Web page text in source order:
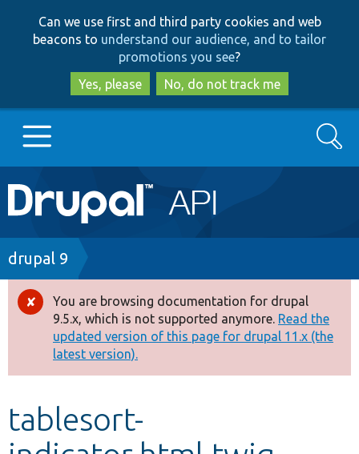
to
main
content
to
search
Can we use first and third party cookies and web
beacons to understand our audience, and to tailor
promotions you see?
Yes, please
No, do not track me
Main
navigation
Go to Drupal.org
Drupal 7
Drupal 8+
Other projects
Develop for Drupal
Search
Breadcrumb
drupal 9
Error
message
You are browsing documentation for drupal
9.5.x, which is not supported anymore. Read the
updated version of this page for drupal 11.x (the
latest version).
tablesort-